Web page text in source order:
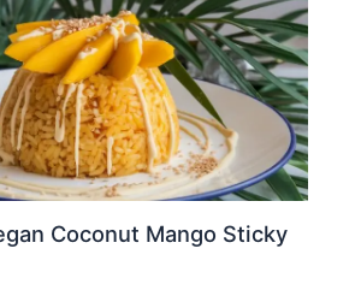
Coconut Mango Sticky